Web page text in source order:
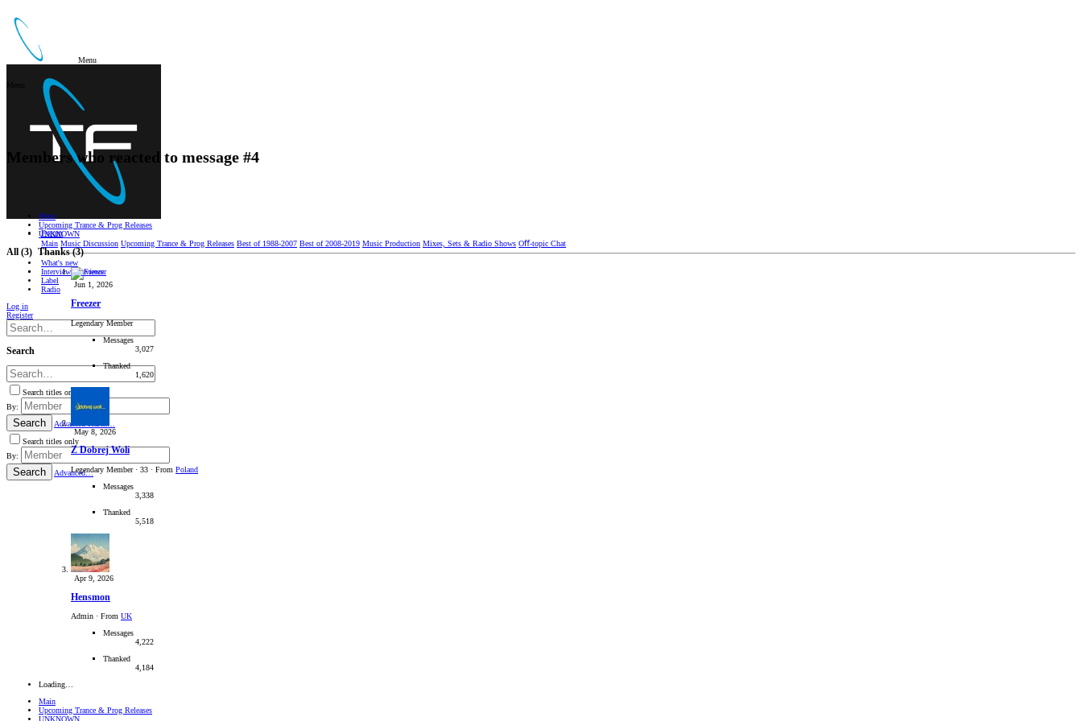
Menu
Forum
Main Music Discussion Upcoming Trance & Prog Releases Best of 1988-2007 Best of 2008-2019 Music Production Mixes, Sets & Radio Shows Oﬀ-topic Chat
What's new
Interviews/Reviews
Label
Radio
Log in
Register
Search
Search titles only
By:
Search
Advanced search…
Search titles only
By:
Search Advanced…
Members who reacted to message #4
Main
Upcoming Trance & Prog Releases
UNKNOWN
All (3) Thanks(3)
Jun 1, 2026
Freezer
Legendary Member
Messages
3,027
Thanked
1,620
May 8, 2026
Z Dobrej Woli
Legendary Member · 33 · From Poland
Messages
3,338
Thanked
5,518
Apr 9, 2026
Hensmon
Admin · From UK
Messages
4,222
Thanked
4,184
Loading…
Main
Upcoming Trance & Prog Releases
UNKNOWN